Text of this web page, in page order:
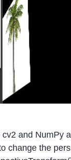
and NumPy
change the